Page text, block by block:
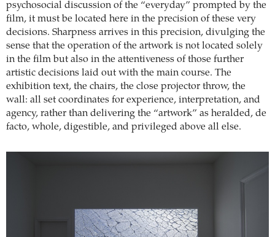
psychosocial discussion of the “everyday” prompted by the
film, it must be located here in the precision of these very
decisions. Sharpness arrives in this precision, divulging the
sense that the operation of the artwork is not located solely
in the film but also in the attentiveness of those further
artistic decisions laid out with the main course. The
exhibition text, the chairs, the close projector throw, the
wall: all set coordinates for experience, interpretation, and
agency, rather than delivering the “artwork” as heralded, de
facto, whole, digestible, and privileged above all else.